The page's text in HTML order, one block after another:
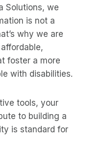
Solutions, we
is not a
why we are
foster a more
with disabilities.
tools, your
to building a
is standard for